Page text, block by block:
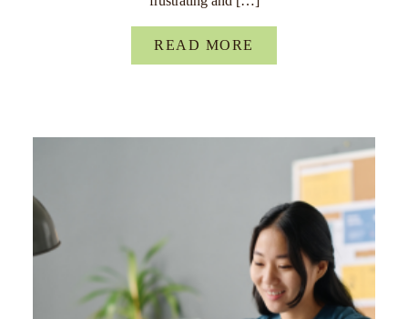
READ MORE